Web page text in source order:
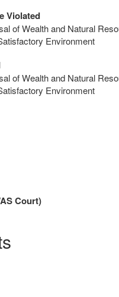
Violated
of Wealth and Natural
Environment
of Wealth and Natural
Environment
Court)